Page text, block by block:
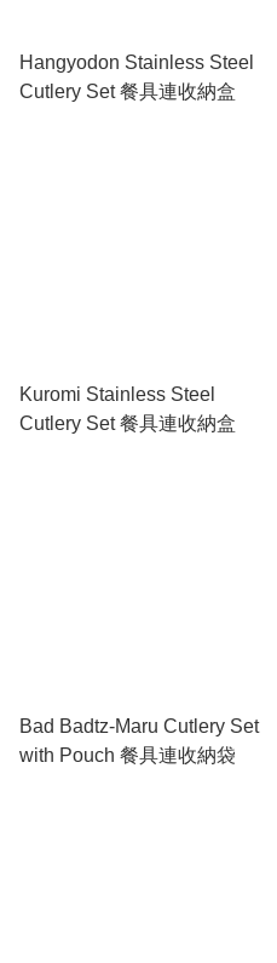
Hangyodon Stainless Steel
Cutlery Set 餐具連收納盒
Kuromi Stainless Steel
Cutlery Set 餐具連收納盒
Bad Badtz-Maru Cutlery Set
with Pouch 餐具連收納袋